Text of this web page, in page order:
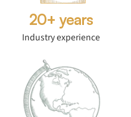
20+ years
Industry experience